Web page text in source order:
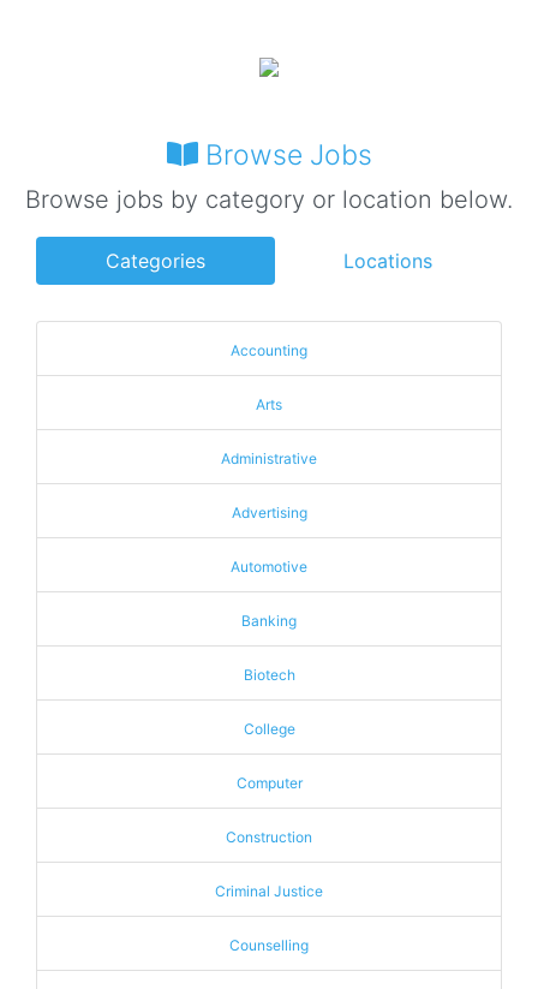
Browse Jobs
Browse jobs by category or location below.
Categories Locations
Accounting
Arts
Administrative
Advertising
Automotive
Banking
Biotech
College
Computer
Construction
Criminal Justice
Counselling